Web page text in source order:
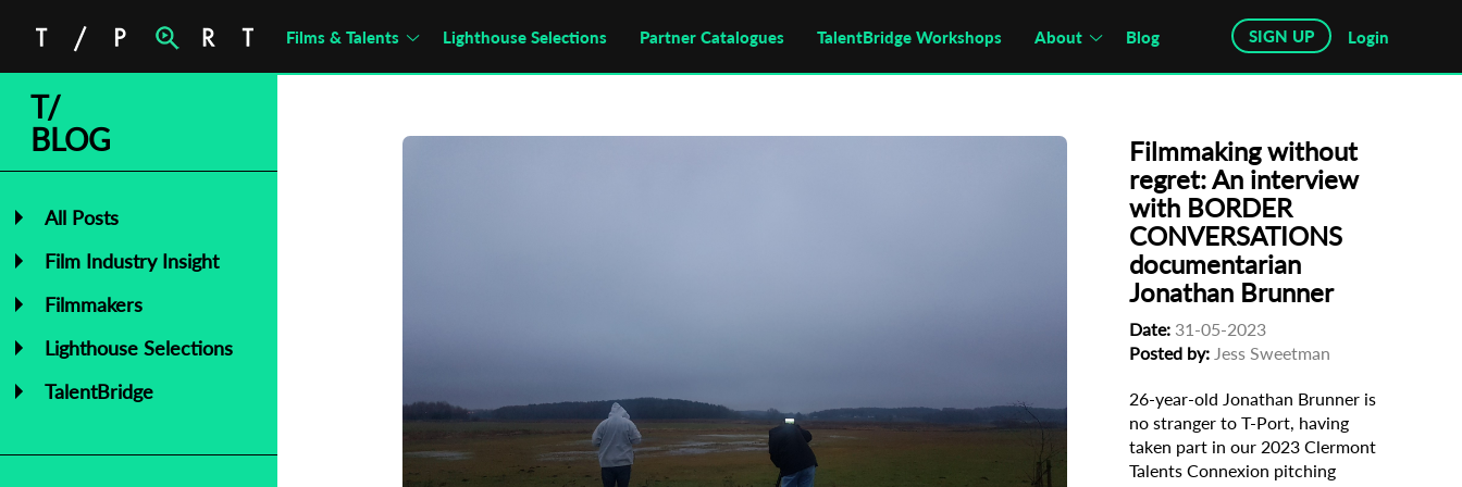
Films & Talents Lighthouse Selections Partner Catalogues TalentBridge Workshops About Blog SIGN UP Login
T/
BLOG
All Posts
Film Industry Insight
Filmmakers
Lighthouse Selections
TalentBridge
Filmmaking without
regret: An interview
with BORDER
CONVERSATIONS
documentarian
Jonathan Brunner
Date: 31-05-2023
Posted by: Jess Sweetman
26-year-old Jonathan Brunner is
no stranger to T-Port, having
taken part in our 2023 Clermont
Talents Connexion pitching